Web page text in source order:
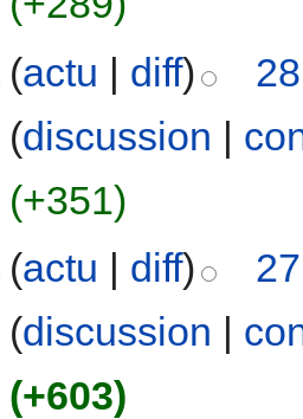
(actu | diff)
(discussion |
(+351)
(actu | diff)
(discussion |
(+603)